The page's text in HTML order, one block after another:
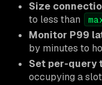
Size
to less than
Monitor P99
by minutes to
Set per-query
occupying a